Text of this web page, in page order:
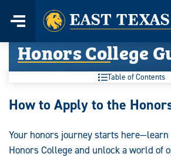
content
Menu
Home
Honors College
Table of Contents
Honors
Guide:
How to Apply to the
Your honors journey starts here—learn
Honors College and unlock a world of